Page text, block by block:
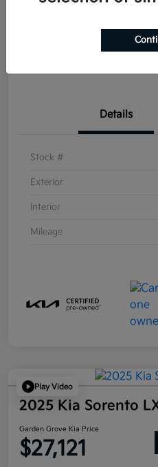
Details
Stock #
Exterior
Interior
Mileage
Play Video
2025 Kia Sorento
Garden Grove Kia Price
$27,121